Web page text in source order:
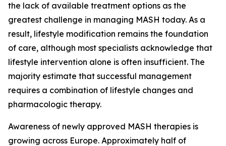
the lack of available treatment options as the
greatest challenge in managing MASH today. As a
result, lifestyle modification remains the foundation
of care, although most specialists acknowledge that
lifestyle intervention alone is often insufficient. The
majority estimate that successful management
requires a combination of lifestyle changes and
pharmacologic therapy.
Awareness of newly approved MASH therapies is
growing across Europe. Approximately half of